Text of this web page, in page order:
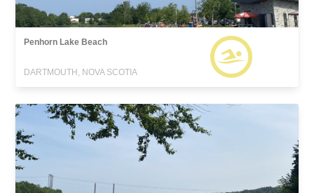
Penhorn Lake Beach
DARTMOUTH, NOVA SCOTIA